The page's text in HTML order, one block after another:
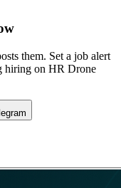
them. Set a job alert
hiring on HR Drone